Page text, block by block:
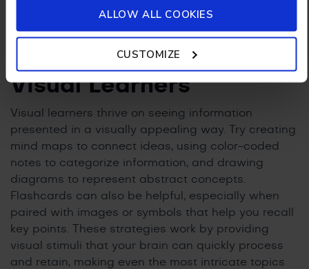
its affiliates such as Camp Asia. Such communications
will be in accordance with our School’s
Policy.
ALLOW ALL COOKIES
CUSTOMIZE
Upon figuring out your learning style, it is time to
devise a suitable study strategy. Here are the
recommended methods for each of the learning
Visual Learners
Visual learners thrive on seeing information
presented in a visually appealing way. Try creating
mind maps to connect ideas, using color-coded
notes to categorize information, and drawing
diagrams to represent abstract concepts.
Flashcards can also be helpful, especially when
paired with images or symbols that help you recall
key points. These strategies work by providing
visual stimuli that your brain can quickly process
and retain, making even the most intricate topics